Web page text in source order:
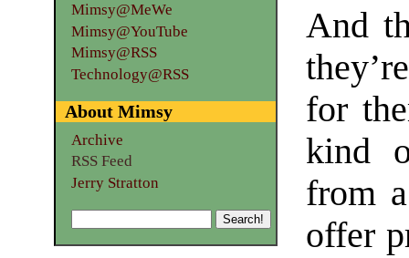
And
for
kind
from
offer
Mimsy@MeWe
Mimsy@YouTube
Mimsy@RSS
Technology@RSS
About Mimsy
Archive
RSS Feed
Jerry Stratton